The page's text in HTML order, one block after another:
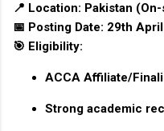
📍 Location: Pakistan
📅 Posting Date: 29th
🎯 Eligibility:
ACCA Affiliate/
Strong academic